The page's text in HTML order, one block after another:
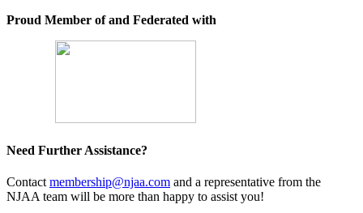
Proud Member of and Federated with
Need Further Assistance?
Contact membership@njaa.com and a representative from the
NJAA team will be more than happy to assist you!